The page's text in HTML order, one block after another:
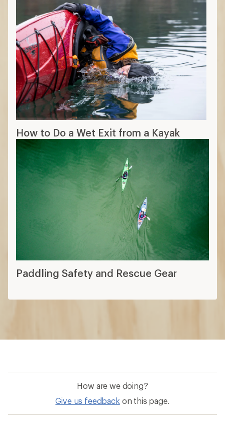
How to Do a Wet Exit from a Kayak
Paddling Safety and Rescue Gear
How are we doing?
Give us feedback on this page.